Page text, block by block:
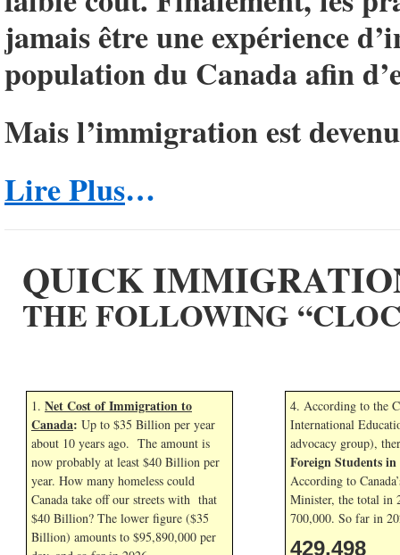
jamais être une expérience
population du Canada afin
Mais l’immigration est
Lire Plus…
QUICK
THE FOLLOWING
1. Net Cost of Immigration to
Canada: Up to $35 Billion per year
about 10 years ago. The amount is
now probably at least $40 Billion per
year. How many homeless could
Canada take off our streets with that
$40 Billion? The lower figure ($35
Billion) amounts to $95,890,000 per
4. According to the
International
advocacy group),
Foreign Students in
According to
Minister, the total in
700,000. So far in
429,498